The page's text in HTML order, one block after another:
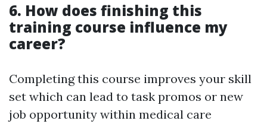
6. How does finishing this
training course influence my
career?
Completing this course improves your skill
set which can lead to task promos or new
job opportunity within medical care